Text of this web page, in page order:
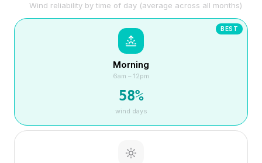
Wind reliability by time of day (average across all months)
BEST
Morning
6am – 12pm
58%
wind days